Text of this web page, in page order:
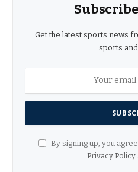
Get the latest sports news
sports and
By signing up, you
Privacy Policy